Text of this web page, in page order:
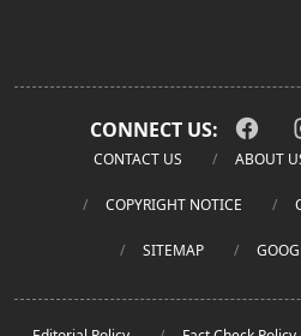
CONNECT US:
CONTACT US ABOUT
COPYRIGHT NOTICE
SITEMAP